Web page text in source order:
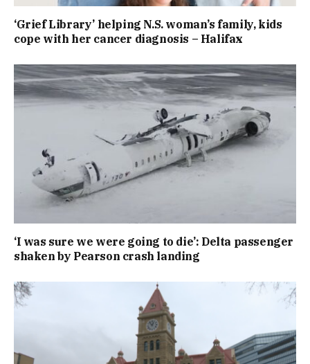
‘Grief Library’ helping N.S. woman’s family, kids
cope with her cancer diagnosis – Halifax
‘I was sure we were going to die’: Delta passenger
shaken by Pearson crash landing